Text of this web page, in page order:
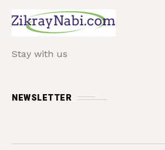
Stay with us
NEWSLETTER